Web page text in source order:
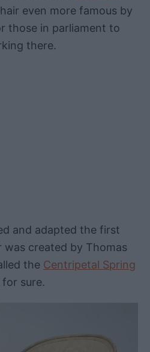
even more famous by
those in parliament to
there.
and adapted the first
was created by Thomas
the Centripetal Spring
sure.